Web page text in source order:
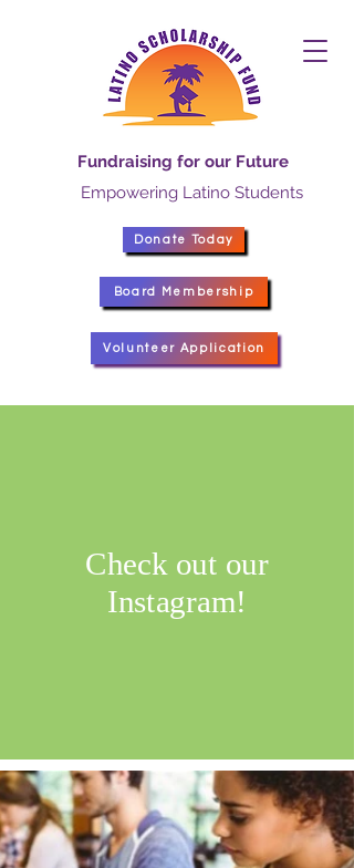
Fundraising for our Future
Empowering Latino Students
Donate Today
Board Membership
Volunteer Application
Check out our
Instagram!